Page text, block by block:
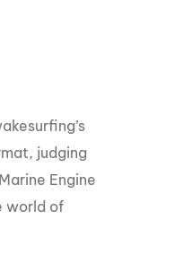
judging
Engine
world of